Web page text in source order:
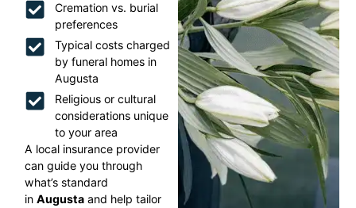
Cremation vs. burial
preferences
Typical costs charged
by funeral homes in
Augusta
Religious or cultural
considerations unique
to your area
A local insurance provider
can guide you through
what’s standard
inAugusta and help tailor